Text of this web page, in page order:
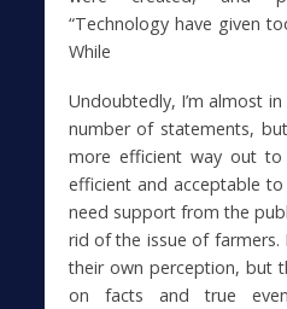
“Technology have given
While
Undoubtedly, I’m almost
number of statements,
more efficient way out
efficient and acceptable
need support from the
rid of the issue of farmers.
their own perception, but
on facts and true